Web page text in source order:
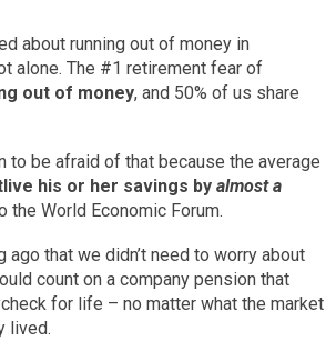
about running out of money in
alone. The #1 retirement fear of
out of money, and 50% of us share
to be afraid of that because the average
his or her savings by almost a
the World Economic Forum.
ago that we didn’t need to worry about
count on a company pension that
for life – no matter what the market
lived.